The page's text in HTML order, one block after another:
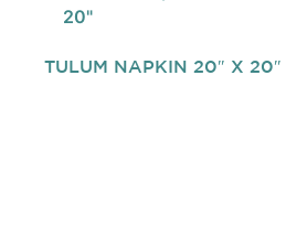
TULUM NAPKIN 20″ X 20″